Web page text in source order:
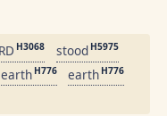
H3068 stood H5975
earth H776 earth H776